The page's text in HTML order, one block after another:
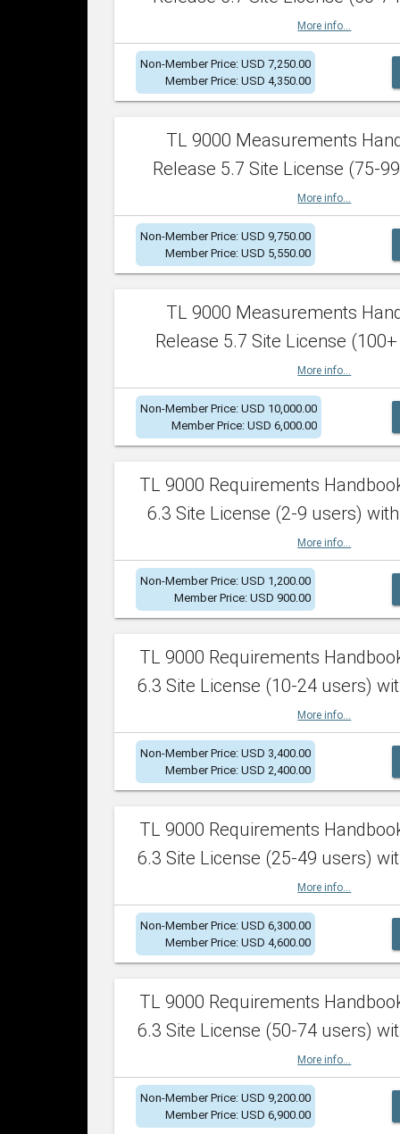
More info...
Non-Member Price: USD 7,250.00
Member Price: USD 4,350.00
TL 9000 Measurements
Release 5.7 Site License (75-
More info...
Non-Member Price: USD 9,750.00
Member Price: USD 5,550.00
TL 9000 Measurements
Release 5.7 Site License
More info...
Non-Member Price: USD 10,000.00
Member Price: USD 6,000.00
TL 9000 Requirements
6.3 Site License (2-9 users)
More info...
Non-Member Price: USD 1,200.00
Member Price: USD 900.00
TL 9000 Requirements
6.3 Site License (10-24 users)
More info...
Non-Member Price: USD 3,400.00
Member Price: USD 2,400.00
TL 9000 Requirements
6.3 Site License (25-49 users)
More info...
Non-Member Price: USD 6,300.00
Member Price: USD 4,600.00
TL 9000 Requirements
6.3 Site License (50-74 users)
More info...
Non-Member Price: USD 9,200.00
Member Price: USD 6,900.00